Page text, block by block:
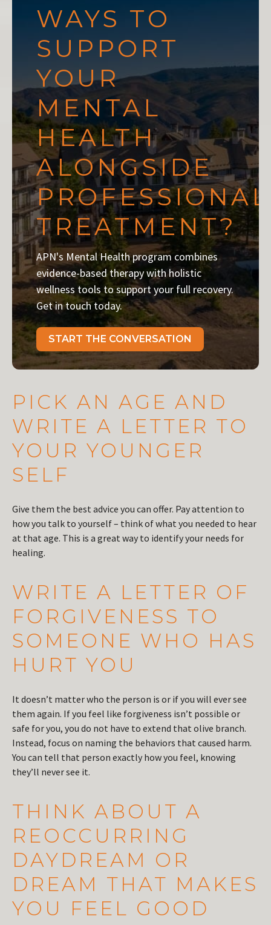
WAYS TO
SUPPORT
YOUR
MENTAL
HEALTH
ALONGSIDE
PROFESSIONAL
TREATMENT?
APN's Mental Health program combines
evidence-based therapy with holistic
wellness tools to support your full recovery.
Get in touch today.
START THE CONVERSATION
PICK AN AGE AND
WRITE A LETTER TO
YOUR YOUNGER
SELF
Give them the best advice you can offer. Pay attention to
how you talk to yourself – think of what you needed to hear
at that age. This is a great way to identify your needs for
healing.
WRITE A LETTER OF
FORGIVENESS TO
SOMEONE WHO HAS
HURT YOU
It doesn’t matter who the person is or if you will ever see
them again. If you feel like forgiveness isn’t possible or
safe for you, you do not have to extend that olive branch.
Instead, focus on naming the behaviors that caused harm.
You can tell that person exactly how you feel, knowing
they’ll never see it.
THINK ABOUT A
REOCCURRING
DAYDREAM OR
DREAM THAT MAKES
YOU FEEL GOOD